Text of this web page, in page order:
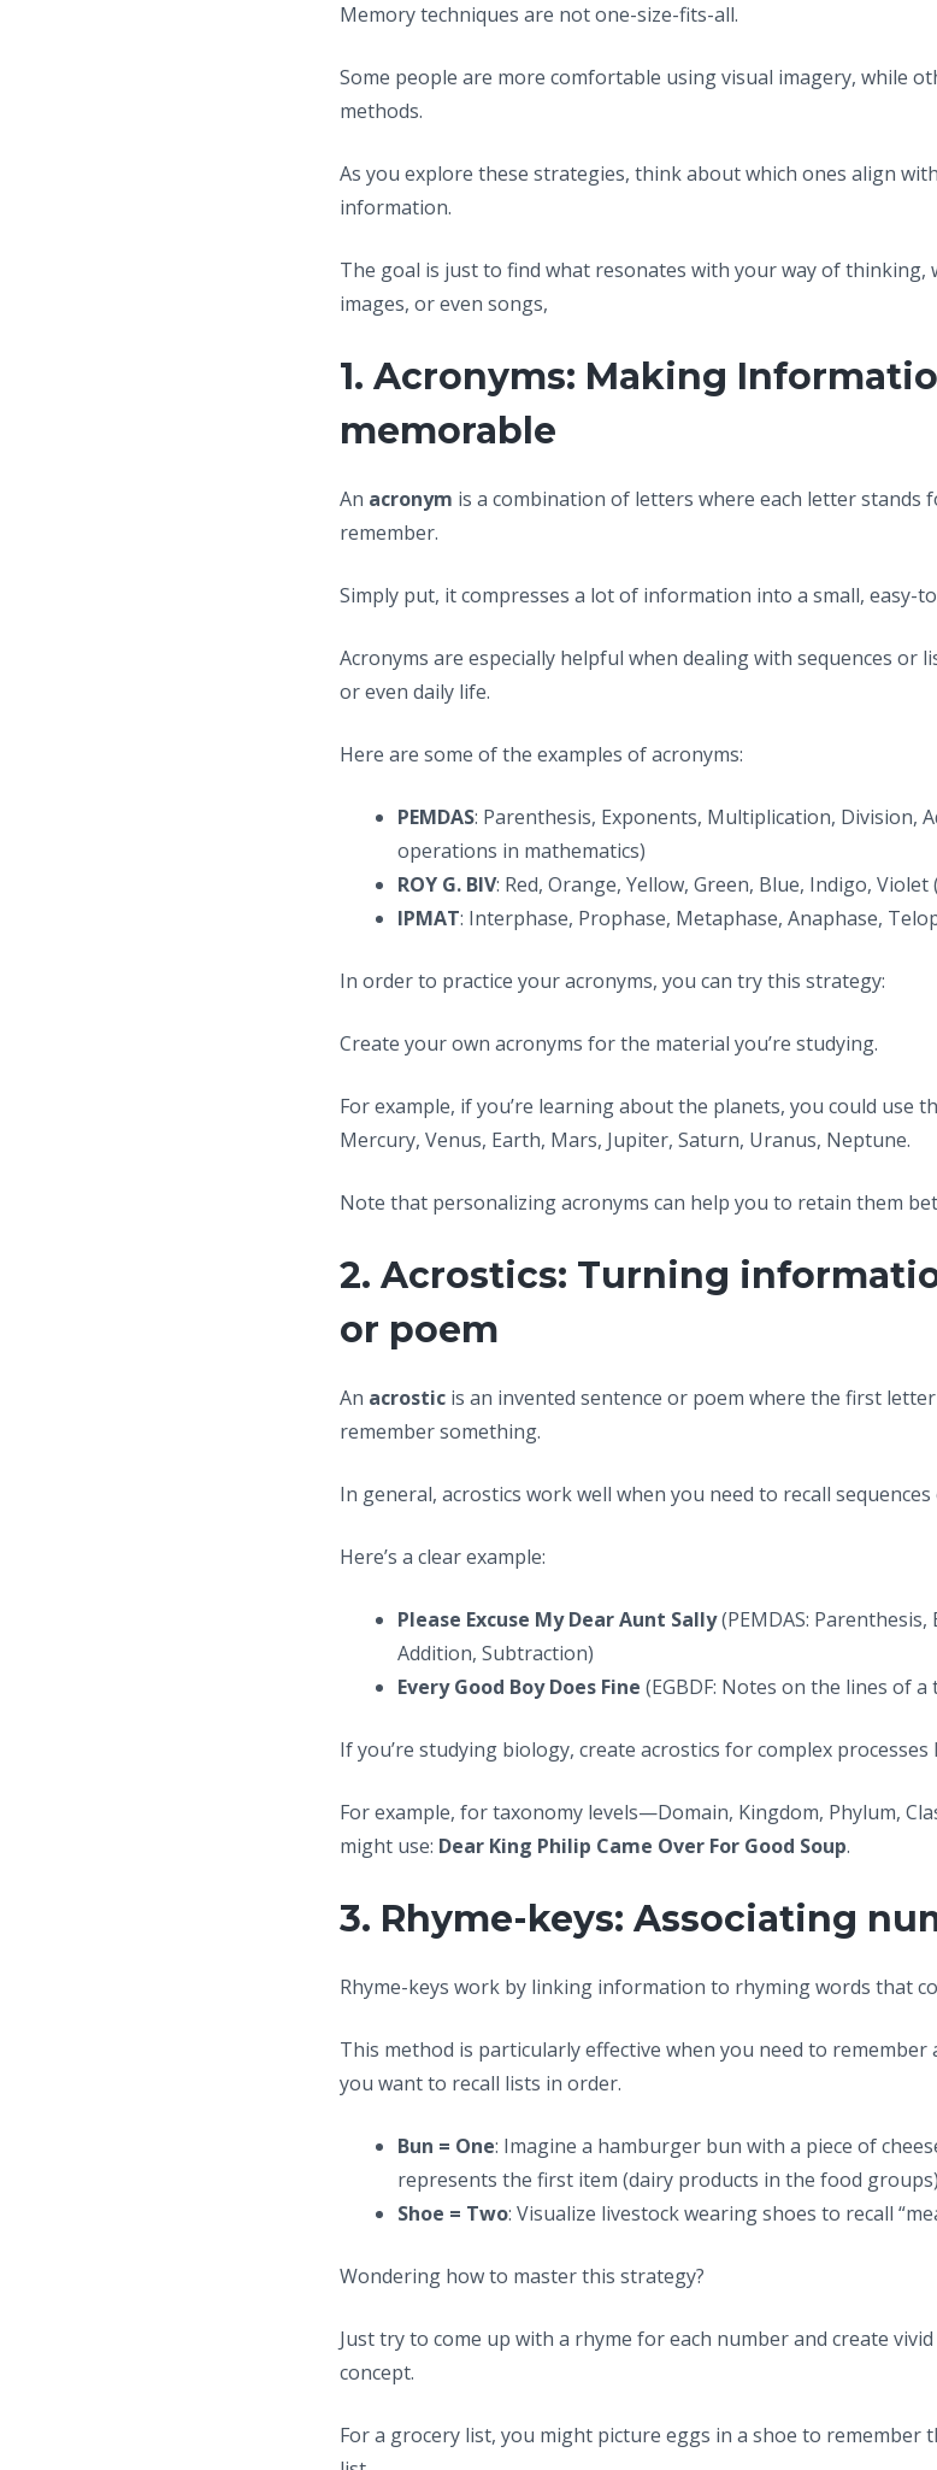
Memory techniques are not one-size-fits-all.
Some people are more comfortable using visual imagery, while
methods.
As you explore these strategies, think about which ones align
information.
The goal is just to find what resonates with your way of
images, or even songs,
1. Acronyms: Making
memorable
An acronym is a combination of letters where each letter stands
remember.
Simply put, it compresses a lot of information into a small, easy-
Acronyms are especially helpful when dealing with sequences or
or even daily life.
Here are some of the examples of acronyms:
PEMDAS: Parenthesis, Exponents, Multiplication, Division,
operations in mathematics)
ROY G. BIV: Red, Orange, Yellow, Green, Blue, Indigo,
IPMAT: Interphase, Prophase, Metaphase, Anaphase,
In order to practice your acronyms, you can try this strategy:
Create your own acronyms for the material you’re studying.
For example, if you’re learning about the planets, you could use
Mercury, Venus, Earth, Mars, Jupiter, Saturn, Uranus, Neptune.
Note that personalizing acronyms can help you to retain them
2. Acrostics: Turning
or poem
An acrostic is an invented sentence or poem where the first
remember something.
In general, acrostics work well when you need to recall
Here’s a clear example:
Please Excuse My Dear Aunt Sally(PEMDAS:
Addition, Subtraction)
Every Good Boy Does Fine (EGBDF: Notes on the lines of
If you’re studying biology, create acrostics for complex
For example, for taxonomy levels—Domain, Kingdom, Phylum,
might use: Dear King Philip Came Over For Good Soup.
3. Rhyme-keys: Associating
Rhyme-keys work by linking information to rhyming words that
This method is particularly effective when you need to
you want to recall lists in order.
Bun = One: Imagine a hamburger bun with a piece of
represents the first item (dairy products in the food
Shoe = Two: Visualize livestock wearing shoes to recall
Wondering how to master this strategy?
Just try to come up with a rhyme for each number and create
concept.
For a grocery list, you might picture eggs in a shoe to remember